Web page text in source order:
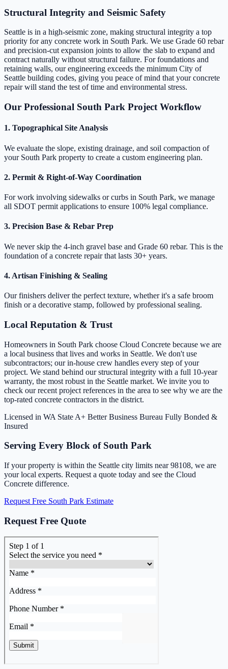
Structural Integrity and Seismic Safety
Seattle is in a high-seismic zone, making structural integrity a top
priority for any concrete work in South Park. We use Grade 60 rebar
and precision-cut expansion joints to allow the slab to expand and
contract naturally without structural failure. For foundations and
retaining walls, our engineering exceeds the minimum City of
Seattle building codes, giving you peace of mind that your concrete
repair will stand the test of time and environmental stress.
Our Professional South Park Project Workflow
1. Topographical Site Analysis
We evaluate the slope, existing drainage, and soil compaction of
your South Park property to create a custom engineering plan.
2. Permit & Right-of-Way Coordination
For work involving sidewalks or curbs in South Park, we manage
all SDOT permit applications to ensure 100% legal compliance.
3. Precision Base & Rebar Prep
We never skip the 4-inch gravel base and Grade 60 rebar. This is the
foundation of a concrete repair that lasts 30+ years.
4. Artisan Finishing & Sealing
Our finishers deliver the perfect texture, whether it's a safe broom
finish or a decorative stamp, followed by professional sealing.
Local Reputation & Trust
Homeowners in South Park choose Cloud Concrete because we are
a local business that lives and works in Seattle. We don't use
subcontractors; our in-house crew handles every step of your
project. We stand behind our structural integrity with a full 10-year
warranty, the most robust in the Seattle market. We invite you to
check our recent project references in the area to see why we are the
top-rated concrete contractors in the district.
Licensed in WA State A+ Better Business Bureau Fully Bonded &
Insured
Serving Every Block of South Park
If your property is within the Seattle city limits near 98108, we are
your local experts. Request a quote today and see the Cloud
Concrete difference.
Request Free South Park Estimate
Request Free Quote